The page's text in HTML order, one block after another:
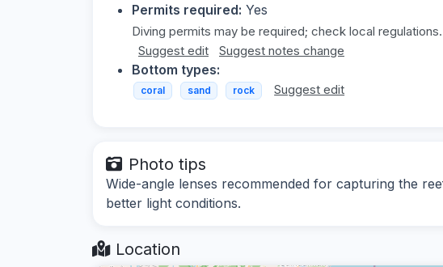
Permits required: Yes
Diving permits may be required; check local regulations.
Suggest edit
Suggest notes change
Bottom types:
coral sand rock Suggest edit
Photo tips
Wide-angle lenses recommended for capturing the
better light conditions.
Location